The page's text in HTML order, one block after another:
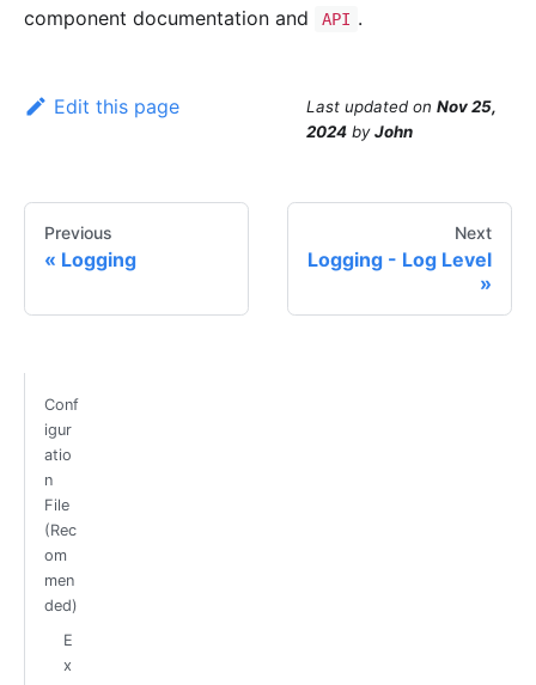
component documentation and
API .
Edit this page Last updated on Nov 25,
2024 byJohn
Previous
Logging
Next
Logging - Log Level
Conf
igur
atio
n
File
(Rec
om
men
ded)
E
x